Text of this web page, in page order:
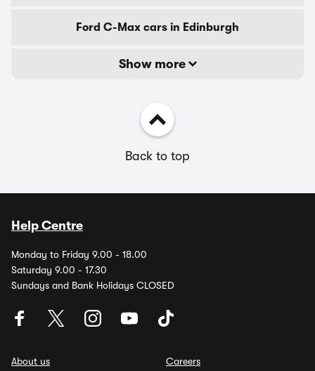
Ford C-Max cars in Edinburgh
Show more
Back to top
Help Centre
Monday to Friday 9.00 - 18.00
Saturday 9.00 - 17.30
Sundays and Bank Holidays CLOSED
About us
Careers